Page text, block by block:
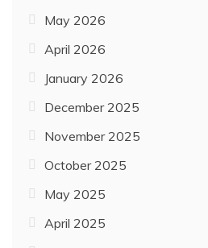
May 2026
April 2026
January 2026
December 2025
November 2025
October 2025
May 2025
April 2025